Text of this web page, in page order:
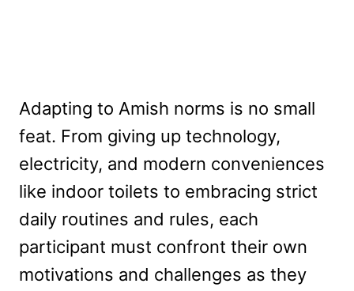
Adapting to Amish norms is no small
feat. From giving up technology,
electricity, and modern conveniences
like indoor toilets to embracing strict
daily routines and rules, each
participant must confront their own
motivations and challenges as they